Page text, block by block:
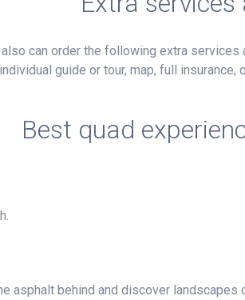
can order the following extra
guide or tour, map, full
Best quad
asphalt behind and discover